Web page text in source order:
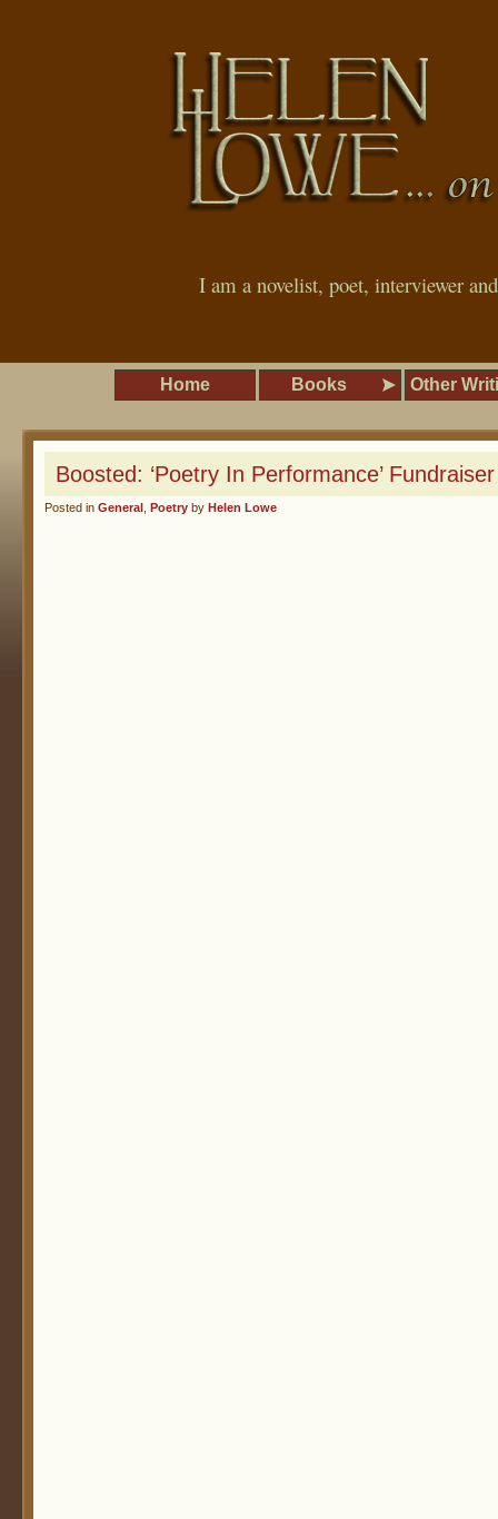
I am a novelist, poet, interviewer
Home Books Other
Boosted: ‘Poetry In Performance’ Fundraiser
Posted in General Poetry by Helen Lowe